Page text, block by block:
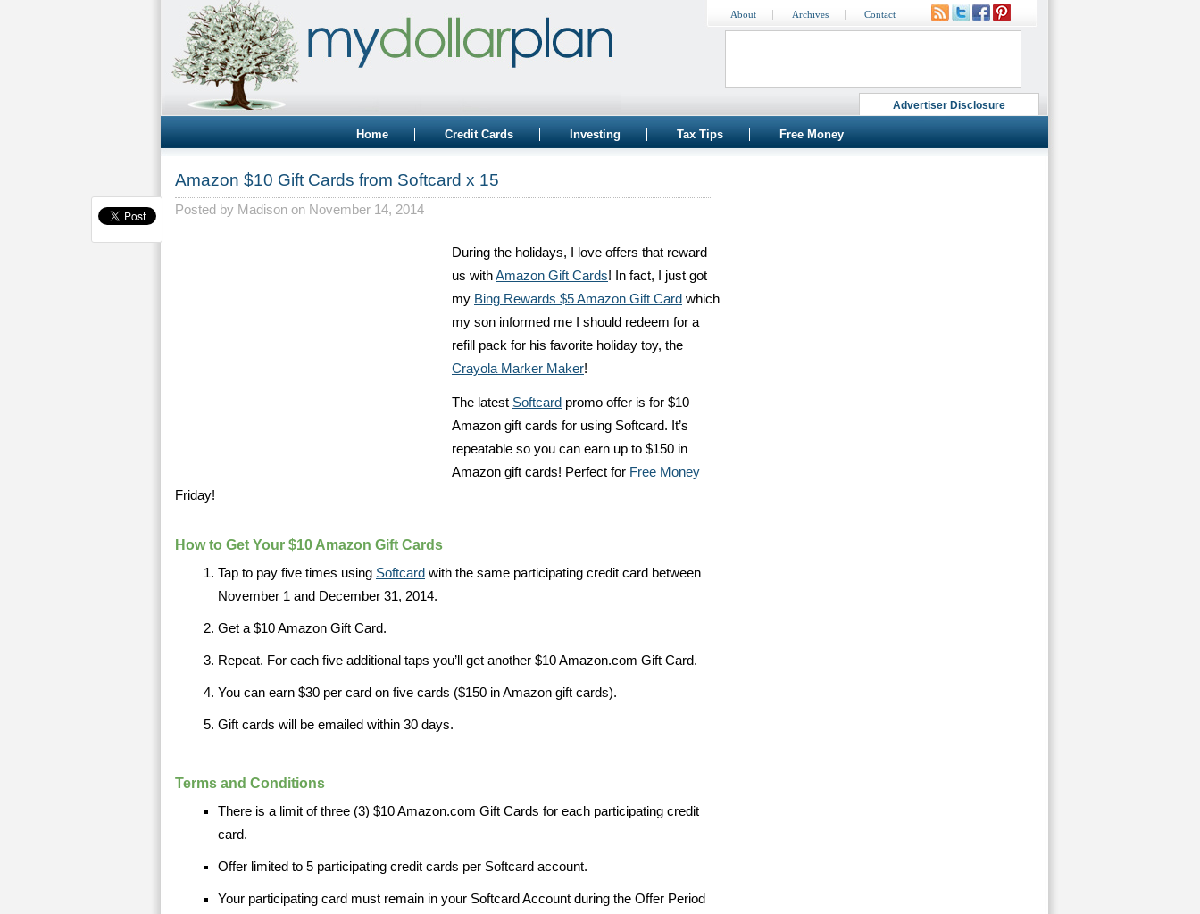
Advertiser Disclosure
About Archives Contact
Home Credit Cards Investing Tax Tips Free Money
Amazon $10 Gift Cards from Softcard x 15
Posted by Madison on November 14, 2014
During the holidays, I love offers that reward
us withAmazon Gift Cards! In fact, I just got
my Bing Rewards $5 Amazon Gift Card which
my son informed me I should redeem for a
refill pack for his favorite holiday toy, the
Crayola Marker Maker!
The latest Softcard promo offer is for $10
Amazon gift cards for using Softcard. It’s
repeatable so you can earn up to $150 in
Amazon gift cards! Perfect for Free Money
Friday!
How to Get Your $10 Amazon Gift Cards
Tap to pay five times using Softcard with the same participating credit card between
November 1 and December 31, 2014.
Get a $10 Amazon Gift Card.
Repeat. For each five additional taps you’ll get another $10 Amazon.com Gift Card.
You can earn $30 per card on five cards ($150 in Amazon gift cards).
Gift cards will be emailed within 30 days.
Terms and Conditions
There is a limit of three (3) $10 Amazon.com Gift Cards for each participating credit
card.
Offer limited to 5 participating credit cards per Softcard account.
Your participating card must remain in your Softcard Account during the Offer Period